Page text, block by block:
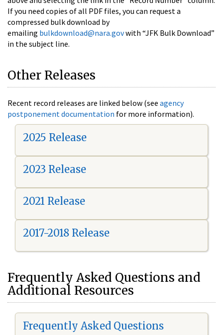
If you need copies of all PDF files, you can request a
compressed bulk download by
emailing bulkdownload@nara.govwith “JFK Bulk Download”
in the subject line.
Other Releases
Recent record releases are linked below (see agency
postponement documentation for more information).
2025 Release
2023 Release
2021 Release
2017-2018 Release
Frequently Asked Questions and
Additional Resources
Frequently Asked Questions